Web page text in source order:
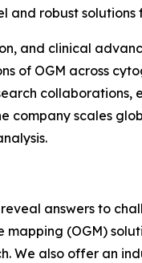
robust solutions
and clinical
of OGM across
scales
answers to
(OGM)
We also offer an